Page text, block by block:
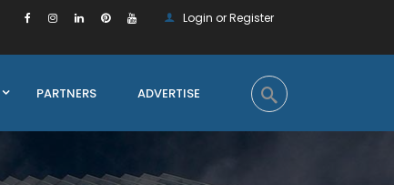
Login or Register
PARTNERS ADVERTISE